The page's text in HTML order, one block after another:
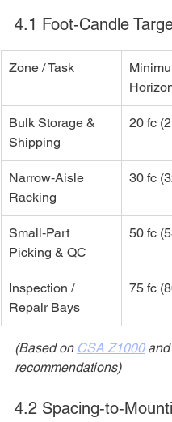
4.1 Foot‑Candle
Zone / Task
Bulk Storage &
Shipping
20 fc
Narrow‑Aisle
Racking
30 fc
Small‑Part
Picking & QC
50 fc
Inspection /
Repair Bays
75 fc
(Based on CSA Z1000 and
recommendations)
4.2